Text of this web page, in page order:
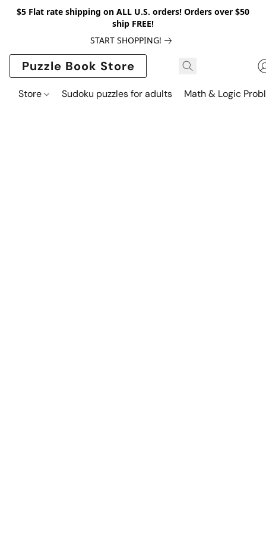
$5 Flat rate shipping on ALL U.S. orders! Orders over $50
ship FREE!
START SHOPPING!
Puzzle Book Store
Store Sudoku puzzles for adults Math & Logic